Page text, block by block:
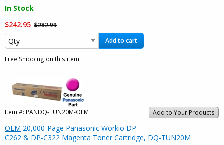
In Stock
$242.95 $282.99
Add to cart
Free Shipping on this item
Add to Your Products
Item #: PANDQ-TUN20M-OEM
OEM 20,000-Page Panasonic Workio DP-
C262 & DP-C322 Magenta Toner Cartridge, DQ-TUN20M